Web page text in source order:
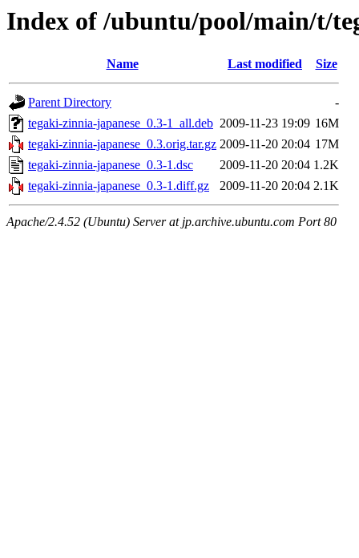
Index of /ubuntu/pool/main/t/
Name Last modified Size
Parent Directory
-
tegaki-zinnia-japanese_0.3-1_all.deb 2009-11-23 19:09 16M
tegaki-zinnia-japanese_0.3.orig.tar.gz 2009-11-20 20:04 17M
tegaki-zinnia-japanese_0.3-1.dsc
2009-11-20 20:04 1.2K
tegaki-zinnia-japanese_0.3-1.diff.gz
2009-11-20 20:04 2.1K
Apache/2.4.52 (Ubuntu) Server at jp.archive.ubuntu.com Port 80